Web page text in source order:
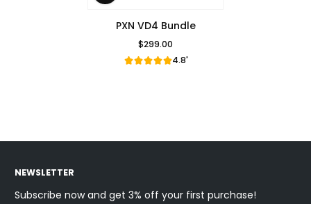
PXN VD4 Bundle
Regular Price
$299.00
4.8'
NEWSLETTER
Subscribe now and get 3% off your first purchase!